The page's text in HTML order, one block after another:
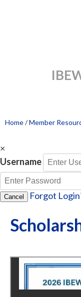
Home/Member
×
Username
Cancel Forgot